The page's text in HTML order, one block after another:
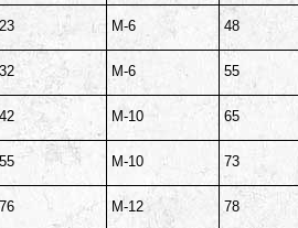
23 M-6 48
32 M-6 55
42 M-10 65
55 M-10 73
M-12 78